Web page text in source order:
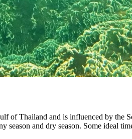
of Thailand and is influenced by the
and dry season. Some ideal